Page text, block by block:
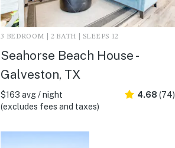
3 BEDROOM | 2 BATH | SLEEPS 12
Seahorse Beach House -
Galveston, TX
$163 avg / night
(excludes fees and taxes)
4.68 (74)